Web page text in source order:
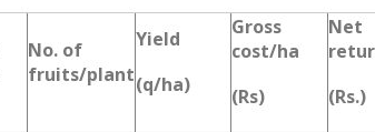
No. of
fruits/plant
Yield
(q/ha)
Gross
cost/ha
(Rs)
Net
(Rs.)